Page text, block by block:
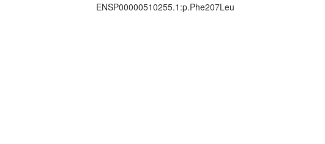
ENSP00000510255.1:p.Phe207Leu